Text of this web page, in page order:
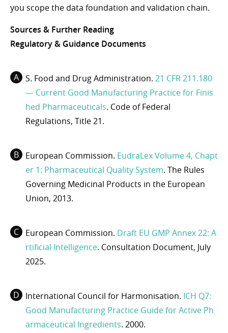
you scope the data foundation and validation chain.
Sources & Further Reading
Regulatory & Guidance Documents
S. Food and Drug Administration. 21 CFR 211.180
— Current Good Manufacturing Practice for Finis
hed Pharmaceuticals. Code of Federal
Regulations, Title 21.
European Commission. EudraLex Volume 4, Chapt
er 1: Pharmaceutical Quality System. The Rules
Governing Medicinal Products in the European
Union, 2013.
European Commission. Draft EU GMP Annex 22: A
rtificial Intelligence. Consultation Document, July
2025.
International Council for Harmonisation. ICH Q7:
Good Manufacturing Practice Guide for Active Ph
armaceutical Ingredients. 2000.